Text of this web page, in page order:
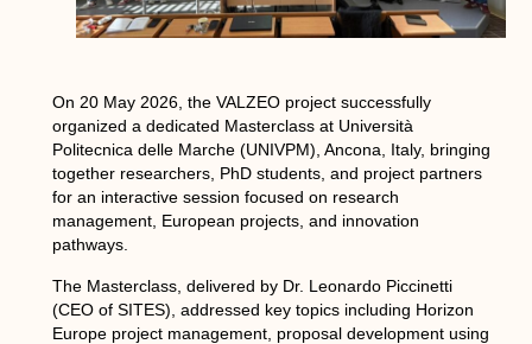
On 20 May 2026, the VALZEO project successfully
organized a dedicated Masterclass at Università
Politecnica delle Marche (UNIVPM), Ancona, Italy, bringing
together researchers, PhD students, and project partners
for an interactive session focused on research
management, European projects, and innovation
pathways.
The Masterclass, delivered by Dr. Leonardo Piccinetti
(CEO of SITES), addressed key topics including Horizon
Europe project management, proposal development using